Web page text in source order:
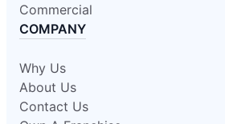
Commercial
COMPANY
Why Us
About Us
Contact Us